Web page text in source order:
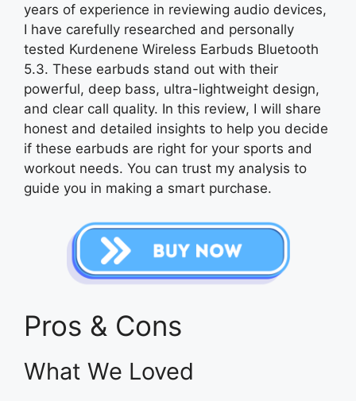
years of experience in reviewing audio devices,
I have carefully researched and personally
tested Kurdenene Wireless Earbuds Bluetooth
5.3. These earbuds stand out with their
powerful, deep bass, ultra-lightweight design,
and clear call quality. In this review, I will share
honest and detailed insights to help you decide
if these earbuds are right for your sports and
workout needs. You can trust my analysis to
guide you in making a smart purchase.
Pros & Cons
What We Loved